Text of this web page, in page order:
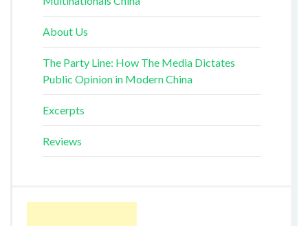
About Us
The Party Line: How The Media Dictates
Public Opinion in Modern China
Excerpts
Reviews